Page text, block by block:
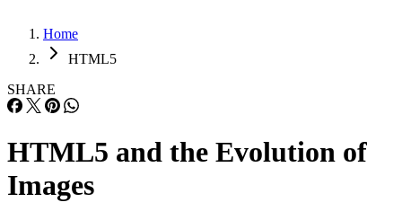
Home
HTML5
SHARE
HTML5 and the Evolution of
Images